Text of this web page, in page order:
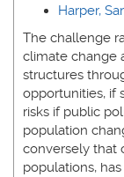
Harper,
The challenge
climate change
structures
opportunities, if
risks if public
population
conversely that
populations,